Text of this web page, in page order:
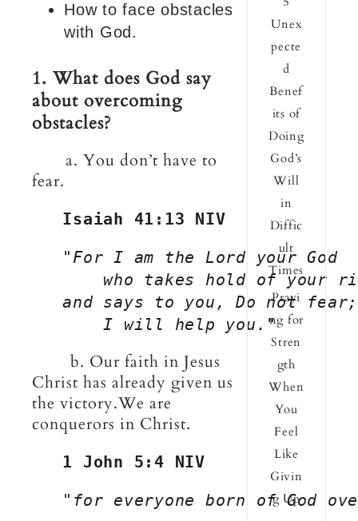
How to face obstacles
with God.
1. What does God say
about overcoming
obstacles?
a. You don’t have to
fear.
Isaiah 41:13 NIV
" For I am the Lord your God
who takes hold of your
and says to you, Do not fear;
I will help you. "
b. Our faith in Jesus
Christ has already given us
the victory.We are
conquerors in Christ.
1 John 5:4 NIV
"for everyone born of God
Unex
pecte
d
Benef
its of
Doing
God’s
Will
in
Diffic
ult
Times
Prayi
ng for
Stren
gth
When
You
Feel
Like
Givin
g Up